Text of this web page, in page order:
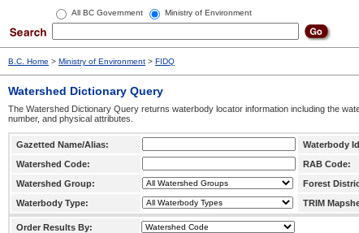
All BC Government Ministry of Environment
B.C. Home > Ministry of Environment > FIDQ
Watershed Dictionary Query
The Watershed Dictionary Query returns waterbody locator information including the
number, and physical attributes.
Gazetted Name/Alias:
Waterbody
Watershed Code:
RAB Code:
Watershed Group:
Forest
Waterbody Type:
TRIM
Order Results By: